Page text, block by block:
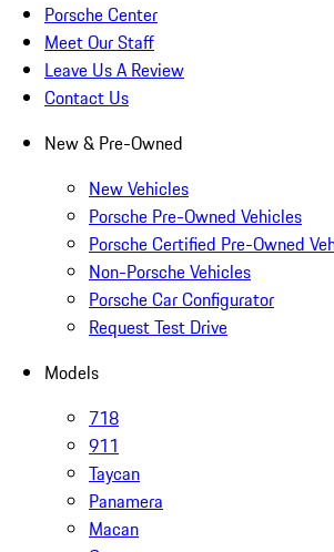
Porsche Center
Meet Our Staff
Leave Us A Review
Contact Us
New & Pre-Owned
New Vehicles
Porsche Pre-Owned Vehicles
Porsche Certified Pre-Owned
Non-Porsche Vehicles
Porsche Car Configurator
Request Test Drive
Models
718
911
Taycan
Panamera
Macan